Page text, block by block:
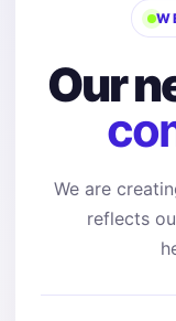
Our
We are
reflects